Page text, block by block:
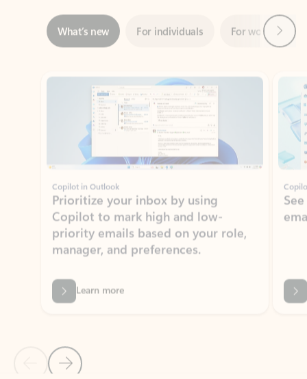
Showing slide 1 of 3
Copilot in Outlook
Prioritize your inbox by using
Copilot to mark high and low-
priority emails based on your role,
manager, and preferences.
Learn more
Back to NEWS AND TIPS-What's new tab section